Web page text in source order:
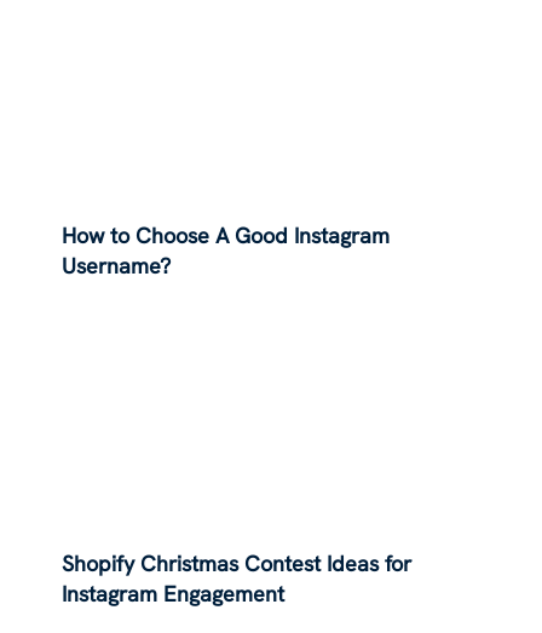
How to Choose A Good Instagram
Username?
Shopify Christmas Contest Ideas for
Instagram Engagement